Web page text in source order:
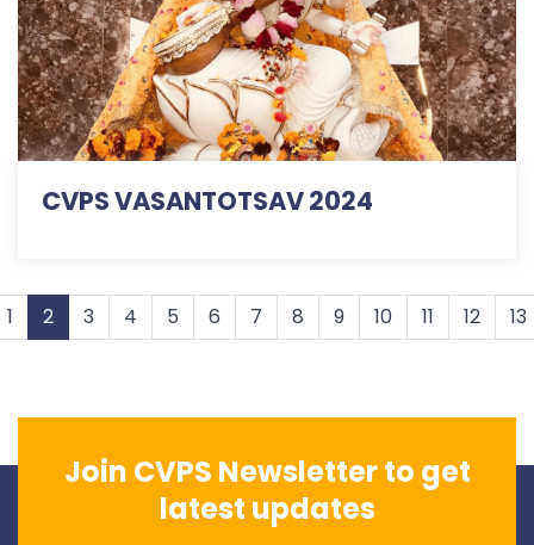
CVPS VASANTOTSAV 2024
1 2 3 4 5 6 7 8 9 10 11 12 13
Join CVPS Newsletter to get
latest updates